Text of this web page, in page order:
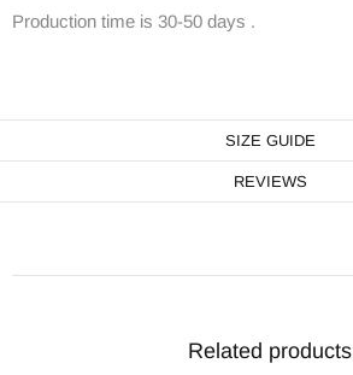
Production time is 30-50 days .
SIZE GUIDE
REVIEWS
Related products